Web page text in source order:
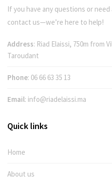
If you have any questions or
contact us—we’re here to help!
Address: Riad Elaissi, 750m from
Taroudant
Phone: 06 66 63 35 13
Email: info@riadelaissi.ma
Quick links
Home
About us